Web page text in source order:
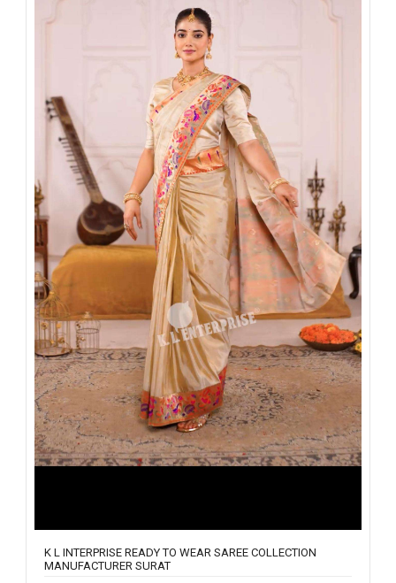
K L INTERPRISE READY TO WEAR SAREE COLLECTION
MANUFACTURER SURAT